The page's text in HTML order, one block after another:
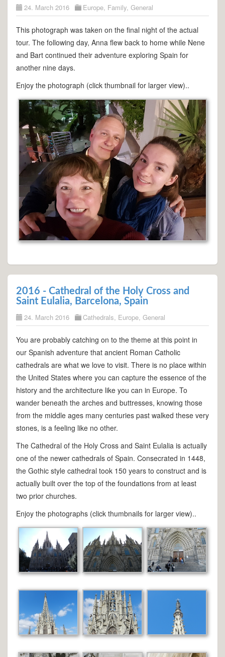
24. March 2016 Europe, Family, General
This photograph was taken on the final night of the actual
tour. The following day, Anna flew back to home while Nene
and Bart continued their adventure exploring Spain for
another nine days.
Enjoy the photograph (click thumbnail for larger view)..
2016 - Cathedral of the Holy Cross and
Saint Eulalia, Barcelona, Spain
24. March 2016 Cathedrals, Europe, General
You are probably catching on to the theme at this point in
our Spanish adventure that ancient Roman Catholic
cathedrals are what we love to visit. There is no place within
the United States where you can capture the essence of the
history and the architecture like you can in Europe. To
wander beneath the arches and buttresses, knowing those
from the middle ages many centuries past walked these very
stones, is a feeling like no other.
The Cathedral of the Holy Cross and Saint Eulalia is actually
one of the newer cathedrals of Spain. Consecrated in 1448,
the Gothic style cathedral took 150 years to construct and is
actually built over the top of the foundations from at least
two prior churches.
Enjoy the photographs (click thumbnails for larger view)..